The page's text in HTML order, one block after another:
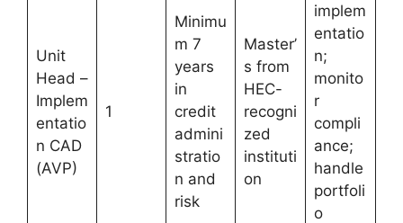
Unit
Head –
Implem
entatio
n CAD
(AVP)
1
Minimu
m 7
years
in
credit
admini
stratio
n and
risk
Master’
s from
HEC-
recogni
zed
instituti
on
implem
entatio
n;
monito
r
compli
ance;
handle
portfoli
o